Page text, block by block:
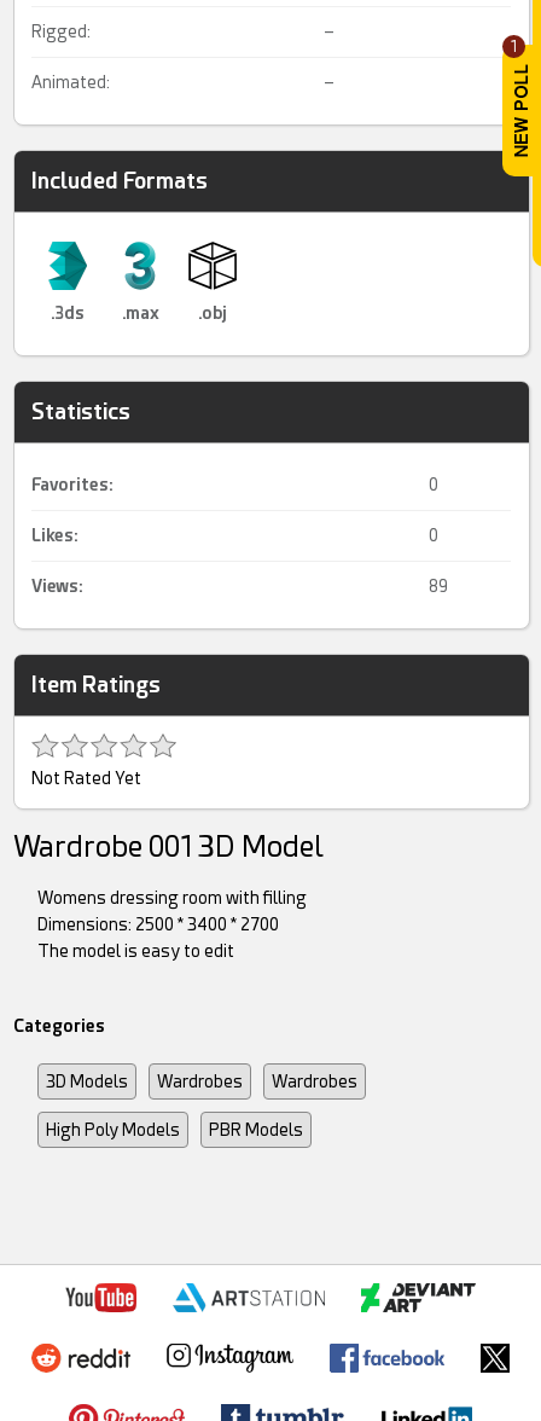
1
Rigged: –
Animated: –
Included Formats
.3ds .max .obj
Statistics
Favorites: 0
Likes: 0
Views: 89
Item Ratings
Not Rated Yet
Wardrobe 001 3D Model
Womens dressing room with filling
Dimensions: 2500 * 3400 * 2700
The model is easy to edit
Categories
3D Models Wardrobes Wardrobes
High Poly Models PBR Models